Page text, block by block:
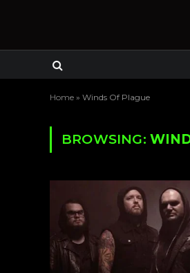
Home » Winds Of Plague
BROWSING: